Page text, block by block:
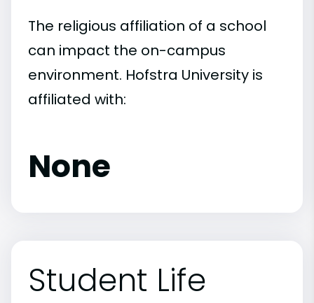
The religious affiliation of a school
can impact the on-campus
environment. Hofstra University is
affiliated with:
None
Student Life